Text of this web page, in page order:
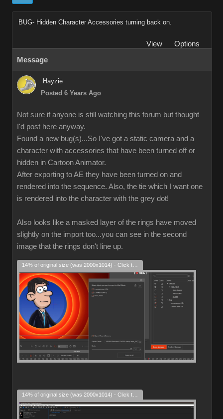
BUG- Hidden Character Accessories turning back on.
View
Options
Message
Hayzie
Posted 6 Years Ago
Not sure if anyone is still watching this forum but thought
I'd post here anyway.
Found a new bug(s)...So I've got a static camera and a
character with accessories that have been turned off or
hidden in Cartoon Animator.
After exporting to AE they have been turned on and
rendered into the sequence. Also, the tie which I want one
is rendered into the character with the grey dot!
Also looks like a masked layer of the rings have moved
slightly on the import too...you can see in the second
image that the rings don't line up.